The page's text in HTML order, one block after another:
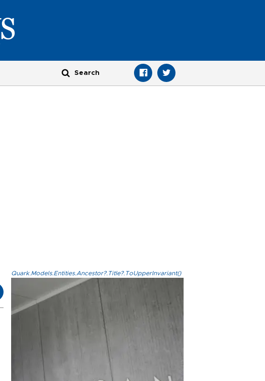
Quark.Models.Entities.Ancestor?.Title?.ToUpperInvariant()